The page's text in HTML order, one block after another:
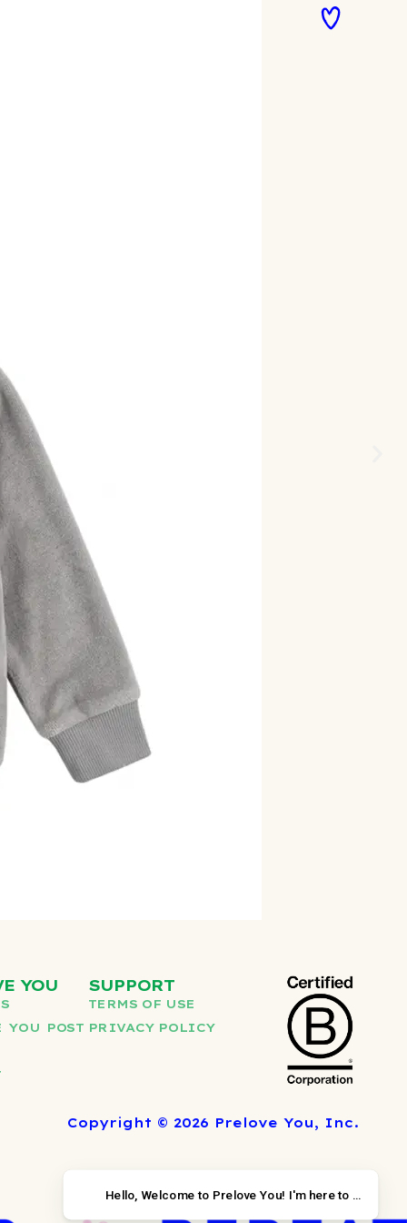
YOU
YOU POST
SUPPORT
TERMS OF USE
PRIVACY POLICY
Copyright © 2026 Prelove You, Inc.
Hello, Welcome to